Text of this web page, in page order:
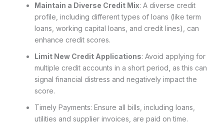
Maintain a Diverse Credit Mix: A diverse credit
profile, including different types of loans (like term
loans, working capital loans, and credit lines), can
enhance credit scores.
Limit New Credit Applications: Avoid applying for
multiple credit accounts in a short period, as this can
signal financial distress and negatively impact the
score.
Timely Payments: Ensure all bills, including loans,
utilities and supplier invoices, are paid on time.